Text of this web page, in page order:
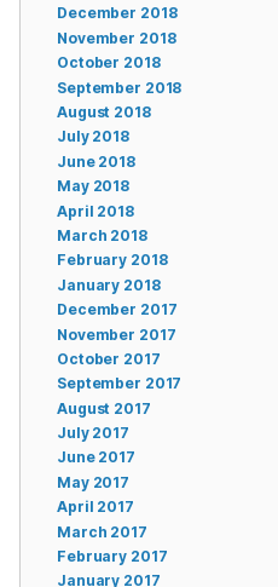
December 2018
November 2018
October 2018
September 2018
August 2018
July 2018
June 2018
May 2018
April 2018
March 2018
February 2018
January 2018
December 2017
November 2017
October 2017
September 2017
August 2017
July 2017
June 2017
May 2017
April 2017
March 2017
February 2017
January 2017